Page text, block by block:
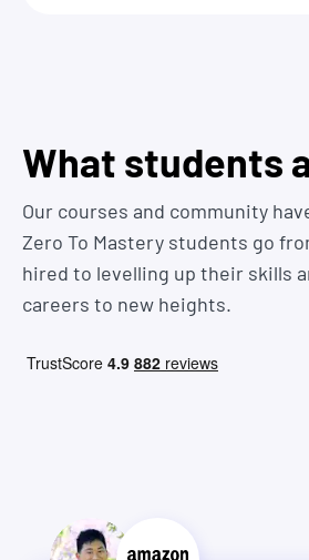
What students
Our courses and community
Zero To Mastery students go
hired to levelling up their skills
careers to new heights.